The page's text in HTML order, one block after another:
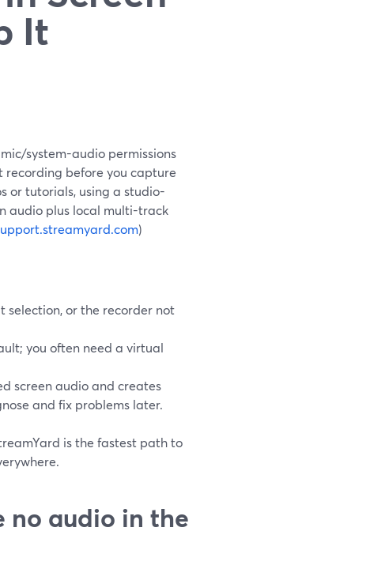
It
system-audio permissions
recording before you capture
or tutorials, using a studio-
audio plus local multi-track
)
selection, or the recorder not
you often need a virtual
screen audio and creates
and fix problems later.
is the fastest path to
no audio in the